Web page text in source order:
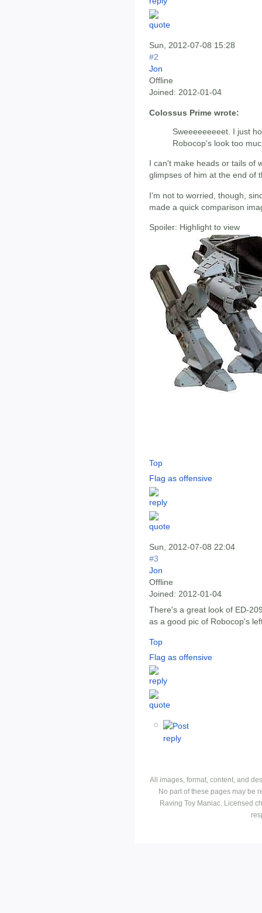
Sun, 2012-07-08 15:28
#2
Jon
Offline
Joined: 2012-01-04
Colossus Prime wrote:
Sweeeeeeeeet. I just
Robocop's look too
I can't make heads or tails of
glimpses of him at the end of
I'm not to worried, though,
made a quick comparison
Spoiler: Highlight to view
Top
Flag as offensive
Sun, 2012-07-08 22:04
#3
Jon
Offline
Joined: 2012-01-04
There's a great look of ED-
as a good pic of Robocop's
Top
Flag as offensive
All images, format, content, and
No part of these pages may be
Raving Toy Maniac. Licensed